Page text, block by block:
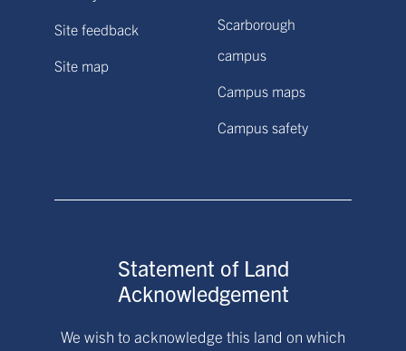
Site feedback
Site map
Scarborough
campus
Campus maps
Campus safety
Statement of Land
Acknowledgement
We wish to acknowledge this land on which